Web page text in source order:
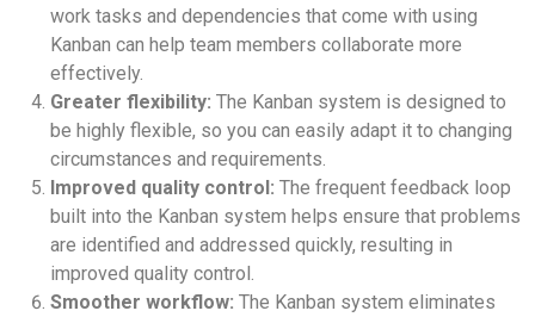
work tasks and dependencies that come with using
Kanban can help team members collaborate more
effectively.
Greater flexibility: The Kanban system is designed to
be highly flexible, so you can easily adapt it to changing
circumstances and requirements.
Improved quality control: The frequent feedback loop
built into the Kanban system helps ensure that problems
are identified and addressed quickly, resulting in
improved quality control.
Smoother workflow: The Kanban system eliminates